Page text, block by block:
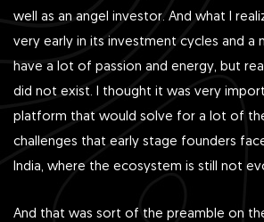
well as an angel investor. And what I
very early in its investment cycles and a
have a lot of passion and energy, but
did not exist. I thought it was very
platform that would solve for a lot of
challenges that early stage founders
India, where the ecosystem is still not
And that was sort of the preamble on